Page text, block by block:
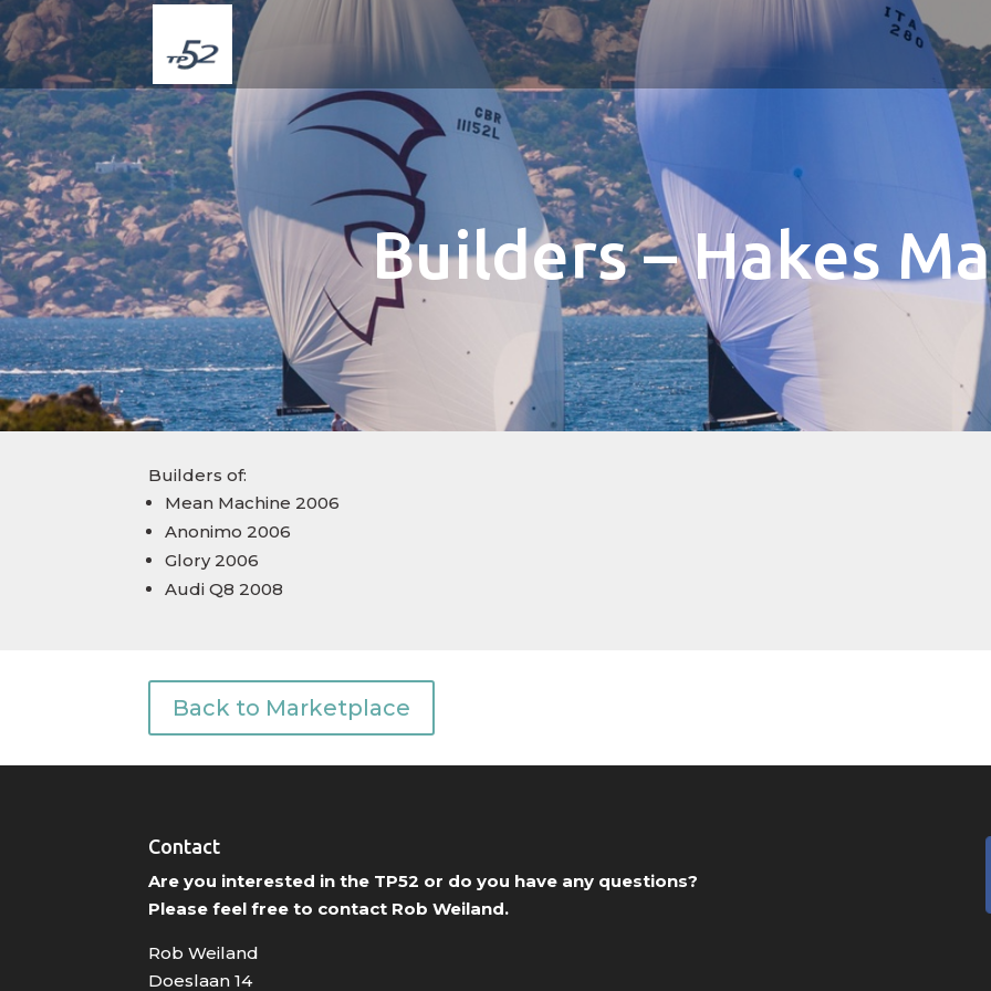
Builders – Hakes
Builders of:
Mean Machine 2006
Anonimo 2006
Glory 2006
Audi Q8 2008
Back to Marketplace
Contact
Are you interested in the TP52 or do you have any questions?
Please feel free to contact Rob Weiland.
Rob Weiland
Doeslaan 14